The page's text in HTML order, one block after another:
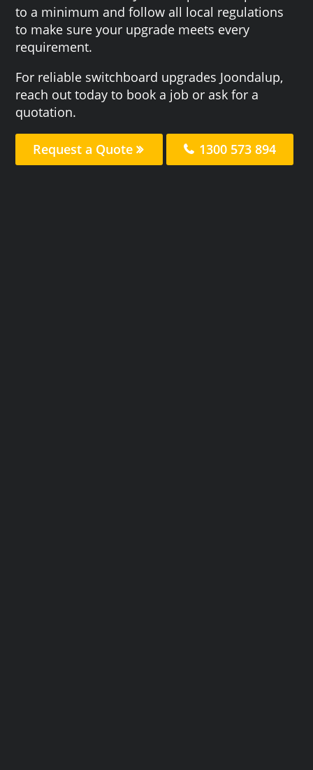
to a minimum and follow all local regulations
to make sure your upgrade meets every
requirement.
For reliable switchboard upgrades Joondalup,
reach out today to book a job or ask for a
quotation.
Request a Quote 1300 573 894